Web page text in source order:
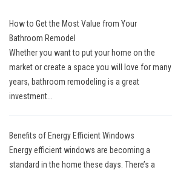
How to Get the Most Value from Your
Bathroom Remodel
Whether you want to put your home on the
market or create a space you will love for many
years, bathroom remodeling is a great
investment...
Benefits of Energy Efficient Windows
Energy efficient windows are becoming a
standard in the home these days. There’s a